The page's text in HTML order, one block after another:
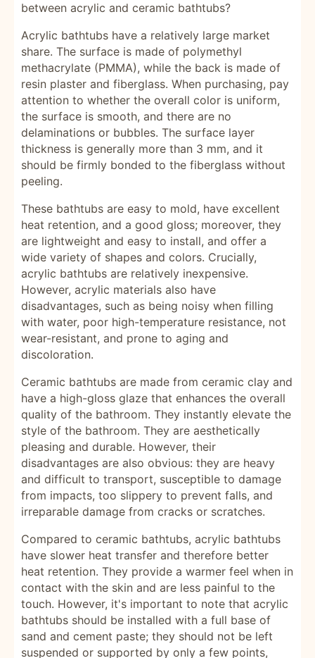
between acrylic and ceramic bathtubs?
Acrylic bathtubs have a relatively large market
share. The surface is made of polymethyl
methacrylate (PMMA), while the back is made of
resin plaster and fiberglass. When purchasing, pay
attention to whether the overall color is uniform,
the surface is smooth, and there are no
delaminations or bubbles. The surface layer
thickness is generally more than 3 mm, and it
should be firmly bonded to the fiberglass without
peeling.
These bathtubs are easy to mold, have excellent
heat retention, and a good gloss; moreover, they
are lightweight and easy to install, and offer a
wide variety of shapes and colors. Crucially,
acrylic bathtubs are relatively inexpensive.
However, acrylic materials also have
disadvantages, such as being noisy when filling
with water, poor high-temperature resistance, not
wear-resistant, and prone to aging and
discoloration.
Ceramic bathtubs are made from ceramic clay and
have a high-gloss glaze that enhances the overall
quality of the bathroom. They instantly elevate the
style of the bathroom. They are aesthetically
pleasing and durable. However, their
disadvantages are also obvious: they are heavy
and difficult to transport, susceptible to damage
from impacts, too slippery to prevent falls, and
irreparable damage from cracks or scratches.
Compared to ceramic bathtubs, acrylic bathtubs
have slower heat transfer and therefore better
heat retention. They provide a warmer feel when in
contact with the skin and are less painful to the
touch. However, it's important to note that acrylic
bathtubs should be installed with a full base of
sand and cement paste; they should not be left
suspended or supported by only a few points,